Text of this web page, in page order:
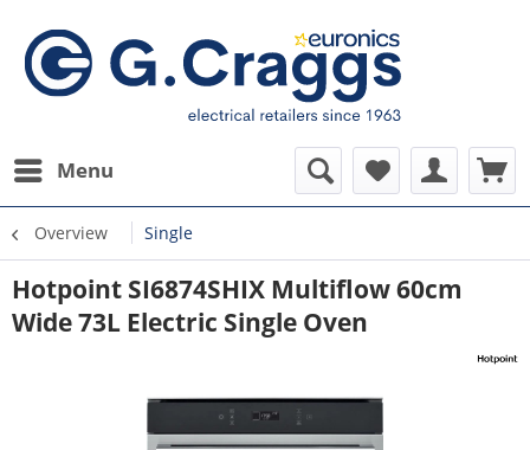
Menu
Overview Single
Hotpoint SI6874SHIX Multiflow 60cm
Wide 73L Electric Single Oven